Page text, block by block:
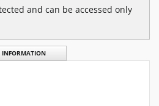
and can be accessed only
INFORMATION